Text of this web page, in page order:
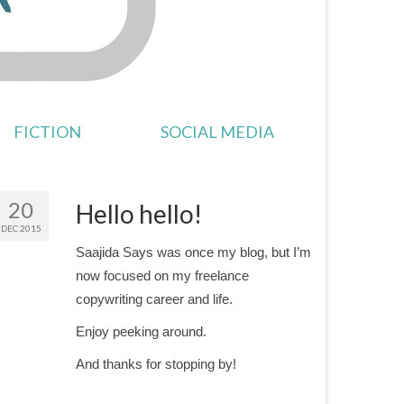
FICTION SOCIAL MEDIA
20
DEC 2015 Hello hello!
Saajida Says was once my blog, but I’m
now focused on my freelance
copywriting career and life.
Enjoy peeking around.
And thanks for stopping by!